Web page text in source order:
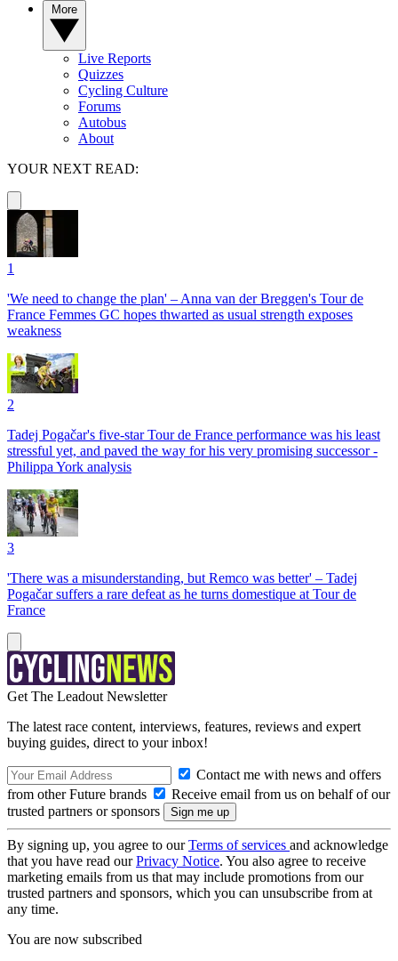
Live Reports
Quizzes
Cycling Culture
Forums
Autobus
About
YOUR NEXT READ:
1
'We need to change the plan' – Anna van der Breggen's Tour de
France Femmes GC hopes thwarted as usual strength exposes
weakness
2
Tadej Pogačar's five-star Tour de France performance was his least
stressful yet, and paved the way for his very promising successor -
Philippa York analysis
3
'There was a misunderstanding, but Remco was better' – Tadej
Pogačar suffers a rare defeat as he turns domestique at Tour de
France
Get The Leadout Newsletter
The latest race content, interviews, features, reviews and expert
buying guides, direct to your inbox!
Contact me with news and offers
from other Future brands
Receive email from us on behalf of our
trusted partners or sponsors
By signing up, you agree to ourTerms of services and acknowledge
that you have read ourPrivacy Notice. You also agree to receive
marketing emails from us that may include promotions from our
trusted partners and sponsors, which you can unsubscribe from at
any time.
You are now subscribed